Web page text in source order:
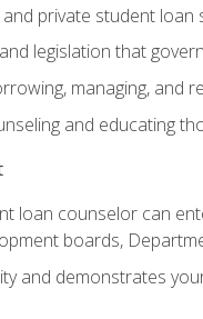
private student loan
legislation that
managing, and
and educating
loan counselor can
boards,
and demonstrates